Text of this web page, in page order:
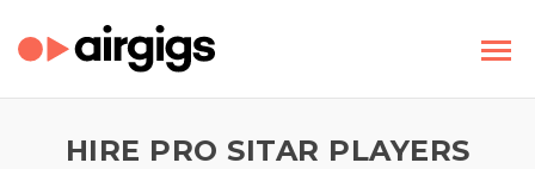
HIRE PRO SITAR PLAYERS